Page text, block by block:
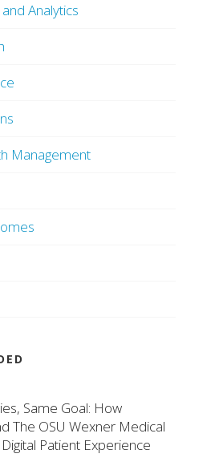
Analytics
Management
Same Goal: How
The OSU Wexner Medical
Patient Experience